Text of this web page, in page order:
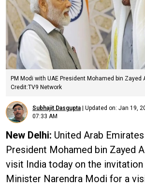
PM Modi with UAE President Mohamed bin Zayed
Credit:TV9 Network
Subhajit Dasgupta | Updated on: Jan 19,
07:33 AM
New Delhi: United Arab
President Mohamed bin Zayed
visit India today on the
Minister Narendra Modi for a